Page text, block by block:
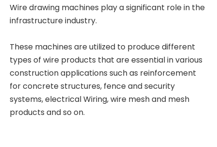
Wire drawing machines play a significant role in the
infrastructure industry.
These machines are utilized to produce different
types of wire products that are essential in various
construction applications such as reinforcement
for concrete structures, fence and security
systems, electrical Wiring, wire mesh and mesh
products and so on.